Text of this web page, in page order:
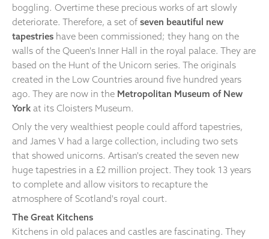
boggling. Overtime these precious works of art slowly
deteriorate. Therefore, a set of seven beautiful new
tapestries have been commissioned; they hang on the
walls of the Queen's Inner Hall in the royal palace. They are
based on the Hunt of the Unicorn series. The originals
created in the Low Countries around five hundred years
ago. They are now in the Metropolitan Museum of New
York at its Cloisters Museum.
Only the very wealthiest people could afford tapestries,
and James V had a large collection, including two sets
that showed unicorns. Artisan's created the seven new
huge tapestries in a £2 million project. They took 13 years
to complete and allow visitors to recapture the
atmosphere of Scotland's royal court.
The Great Kitchens
Kitchens in old palaces and castles are fascinating. They